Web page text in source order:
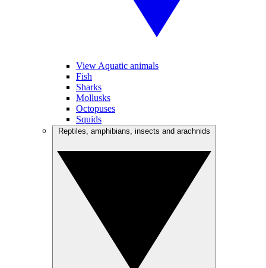
View Aquatic animals
Fish
Sharks
Mollusks
Octopuses
Squids